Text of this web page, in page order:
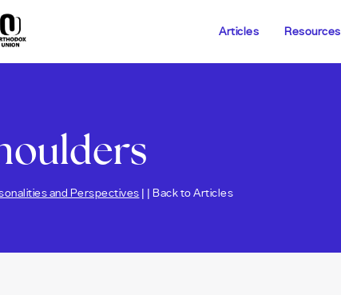
Articles Resources
and Perspectives Back to Articles